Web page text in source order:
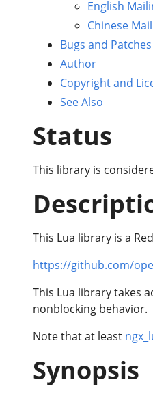
English
Chinese
Bugs and Patches
Author
Copyright and
See Also
Status
This library is
This Lua library is a
https://github.com/
This Lua library takes
nonblocking behavior.
Note that at least
Synopsis